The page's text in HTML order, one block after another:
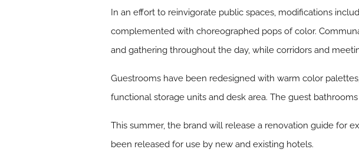
In an effort to reinvigorate public spaces, modifications
complemented with choreographed pops of color.
and gathering throughout the day, while corridors and
Guestrooms have been redesigned with warm color
functional storage units and desk area. The guest
This summer, the brand will release a renovation guide for
been released for use by new and existing hotels.